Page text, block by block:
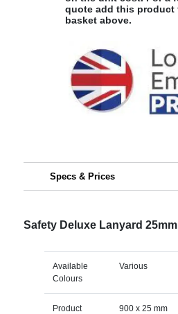
quote add this product
basket above.
Specs & Prices
Safety Deluxe Lanyard
Available
Colours
Various
Product
900 x 25 mm